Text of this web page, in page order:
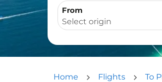
From
Home Flights To